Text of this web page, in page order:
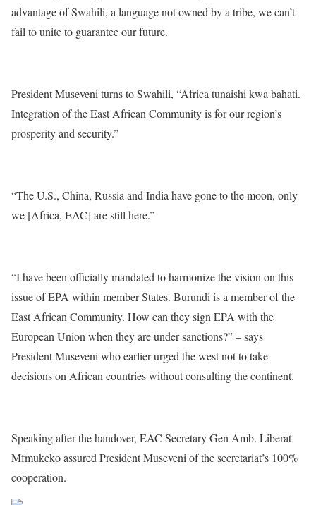
advantage of Swahili, a language not owned by a tribe, we can’t
fail to unite to guarantee our future.
President Museveni turns to Swahili, “Africa tunaishi kwa bahati.
Integration of the East African Community is for our region’s
prosperity and security.”
“The U.S., China, Russia and India have gone to the moon, only
we [Africa, EAC] are still here.”
“I have been officially mandated to harmonize the vision on this
issue of EPA within member States. Burundi is a member of the
East African Community. How can they sign EPA with the
European Union when they are under sanctions?” – says
President Museveni who earlier urged the west not to take
decisions on African countries without consulting the continent.
Speaking after the handover, EAC Secretary Gen Amb. Liberat
Mfmukeko assured President Museveni of the secretariat’s 100%
cooperation.